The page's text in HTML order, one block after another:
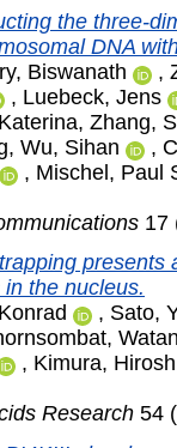
the three-
DNA
Biswanath
,
, Luebeck, Jens
, Zhang,
, Wu, Sihan ,
, Mischel, Paul
17
presents
the nucleus.
, Sato,
, Kimura,
Research 54